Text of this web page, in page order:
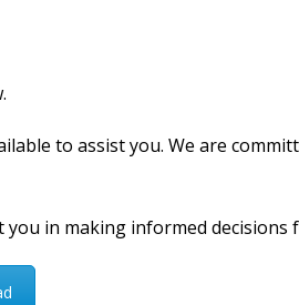
to assist you. We are
in making informed decisions